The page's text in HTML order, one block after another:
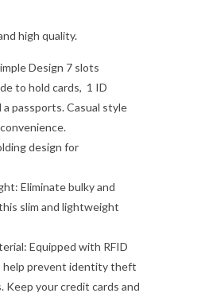
high quality.
Design 7 slots
to hold cards, 1 ID
passports. Casual style
design for
Eliminate bulky and
slim and lightweight
Equipped with RFID
help prevent identity theft
Keep your credit cards and